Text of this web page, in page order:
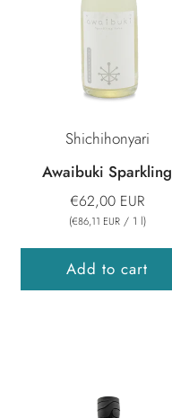
Shichihonyari
Awaibuki Sparkling
€62,00 EUR
(€86,11 EUR / 1 l)
Add to cart